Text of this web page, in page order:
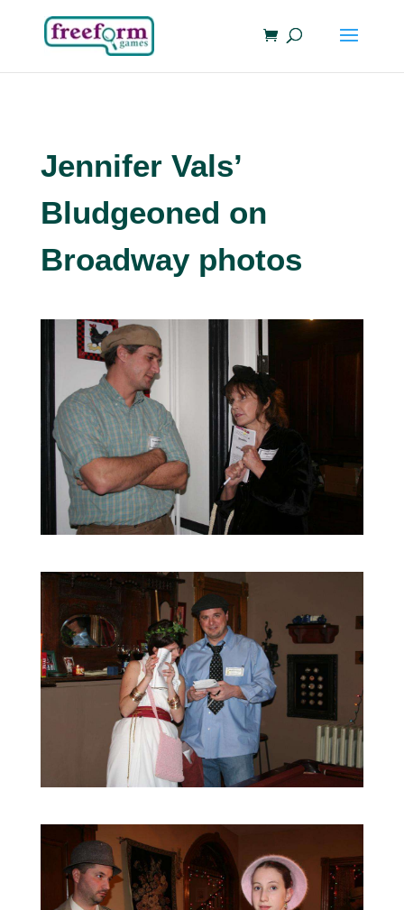
Jennifer Vals’
Bludgeoned on
Broadway photos